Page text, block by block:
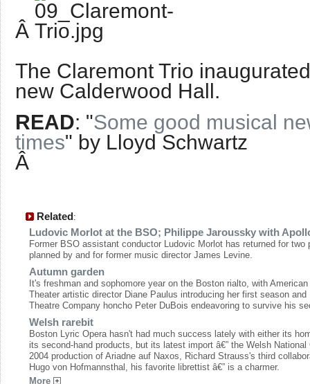
Â
The Claremont Trio
new Calderwood Hall.
READ: "Some good musical
times" by Lloyd Schwartz
Â
Related:
Ludovic Morlot at the BSO; Philippe Jaroussky with
Former BSO assistant conductor Ludovic Morlot has returned for two
planned by and for former music director James Levine.
Autumn garden
It's freshman and sophomore year on the Boston rialto, with
Theater artistic director Diane Paulus introducing her first season and
Theatre Company honcho Peter DuBois endeavoring to survive his
Welsh rarebit
Boston Lyric Opera hasn't had much success lately with either its
its second-hand products, but its latest import â€” the Welsh National
2004 production of Ariadne auf Naxos, Richard Strauss's third
Hugo von Hofmannsthal, his favorite librettist â€” is a charmer.
More